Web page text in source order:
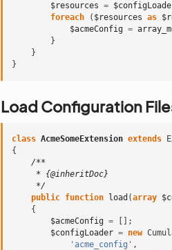
$resources =
foreach
( $resources as
$acmeConfig =
}
}
}
Load Configuration
class AcmeSomeExtension extends
{
/**
     * {@inheritDoc}
     */
public function load (array
{
$acmeConfig =
[];
$configLoader = new
'acme_config' ,